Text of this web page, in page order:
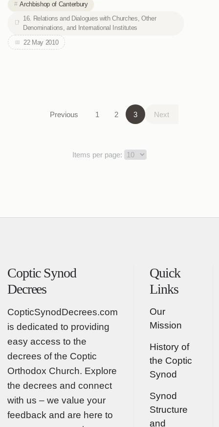
Archbishop of Canterbury
16. Relations and Dialogues with Churches, Other
Denominations, and International Institutes
22 May 2010
Previous 1 2 3 Next
Items per page:
Coptic Synod
Decrees
CopticSynodDecrees.com
is dedicated to providing
easy access to the
decrees of the Coptic
Orthodox Church. Explore
the decrees and connect
with us – we value your
feedback and are here to
Quick
Links
Our
Mission
History of
the Coptic
Synod
Synod
Structure
and